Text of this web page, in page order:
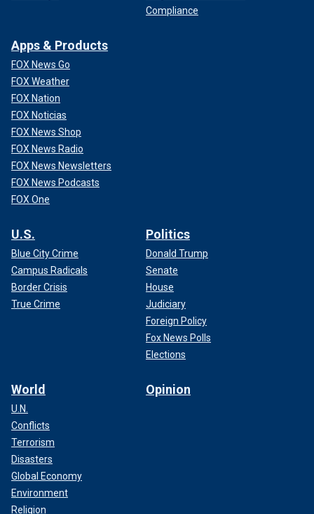
Compliance
Apps & Products
FOX News Go
FOX Weather
FOX Nation
FOX Noticias
FOX News Shop
FOX News Radio
FOX News Newsletters
FOX News Podcasts
FOX One
U.S.
Blue City Crime
Campus Radicals
Border Crisis
True Crime
Politics
Donald Trump
Senate
House
Judiciary
Foreign Policy
Fox News Polls
Elections
World
U.N.
Conflicts
Terrorism
Disasters
Global Economy
Environment
Religion
Opinion